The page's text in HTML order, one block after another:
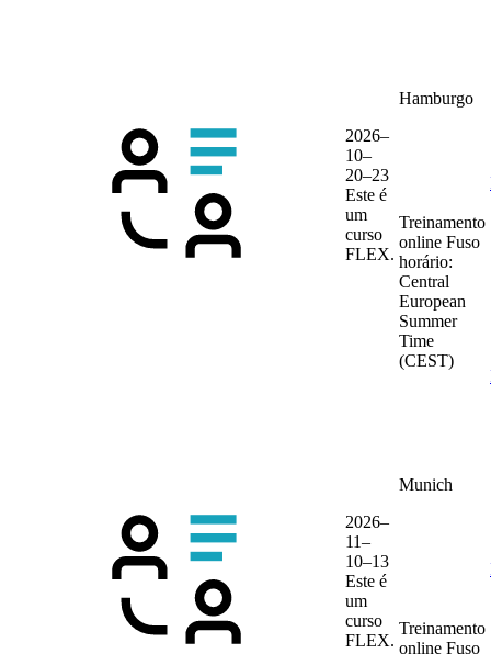
2026–
10–
20–23
Este é
um
curso
FLEX.
Hamburgo
Treinamento
online Fuso
horário:
Central
European
Summer
Time
(CEST)
2026–
11–
10–13
Este é
um
curso
FLEX.
Munich
Treinamento
online Fuso